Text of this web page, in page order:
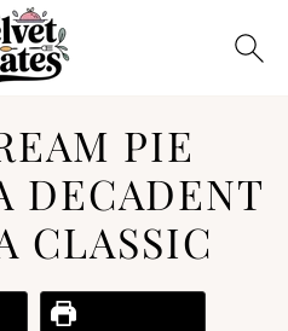
PIE
DECADENT
CLASSIC